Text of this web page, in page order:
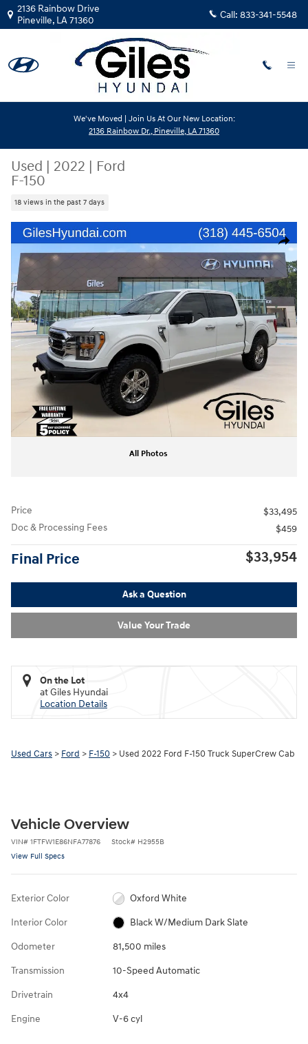
Skip to main content
2136 Rainbow Drive
Pineville, LA71360 Call: 833-341-5548
We've Moved | Join Us At Our New Location:
2136 Rainbow Dr., Pineville, LA 71360
Used | 2022 | Ford
F-150
18 views in the past 7 days
Share
Used 2022 Ford F-150 Truck SuperCrew Cab Photo 1 of 23
All Photos
Price
$33,495
Doc & Processing Fees
$459
Final Price $33,954
Ask a Question
Value Your Trade
On the Lot
at Giles Hyundai
Location Details
Used Cars > Ford > F-150 > Used 2022 Ford F-150 Truck SuperCrew Cab
Vehicle Overview
VIN# 1FTFW1E86NFA77876 Stock# H2955B
View Full Specs
Exterior Color Oxford White
Interior Color Black W/Medium Dark Slate
Odometer 81,500 miles
Transmission 10-Speed Automatic
Drivetrain 4x4
Engine V-6 cyl